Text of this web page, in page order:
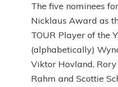
The five nominees
Nicklaus Award as
TOUR Player of the
(alphabetically)
Viktor Hovland, Rory
Rahm and Scottie